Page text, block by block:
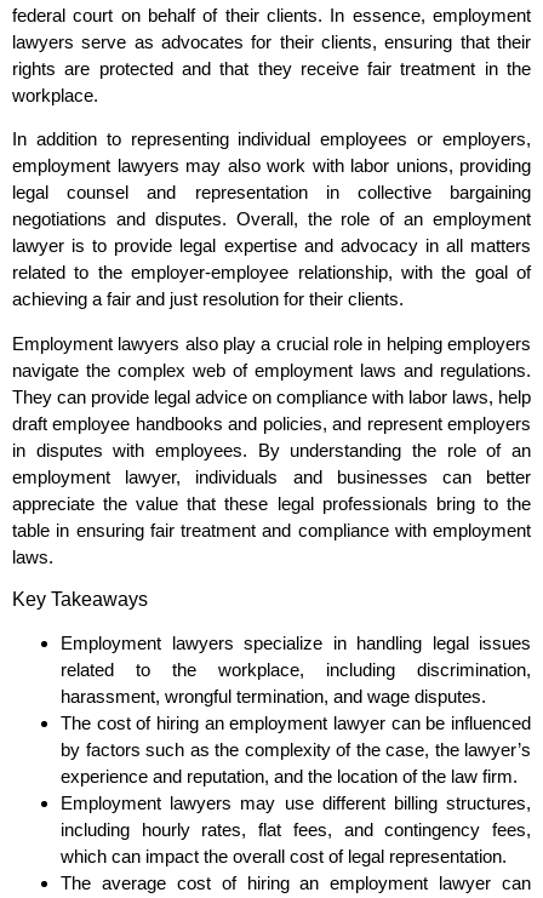
federal court on behalf of their clients. In essence, employment
lawyers serve as advocates for their clients, ensuring that their
rights are protected and that they receive fair treatment in the
workplace.
In addition to representing individual employees or employers,
employment lawyers may also work with labor unions, providing
legal counsel and representation in collective bargaining
negotiations and disputes. Overall, the role of an employment
lawyer is to provide legal expertise and advocacy in all matters
related to the employer-employee relationship, with the goal of
achieving a fair and just resolution for their clients.
Employment lawyers also play a crucial role in helping employers
navigate the complex web of employment laws and regulations.
They can provide legal advice on compliance with labor laws, help
draft employee handbooks and policies, and represent employers
in disputes with employees. By understanding the role of an
employment lawyer, individuals and businesses can better
appreciate the value that these legal professionals bring to the
table in ensuring fair treatment and compliance with employment
laws.
Key Takeaways
Employment lawyers specialize in handling legal issues
related to the workplace, including discrimination,
harassment, wrongful termination, and wage disputes.
The cost of hiring an employment lawyer can be influenced
by factors such as the complexity of the case, the lawyer’s
experience and reputation, and the location of the law firm.
Employment lawyers may use different billing structures,
including hourly rates, flat fees, and contingency fees,
which can impact the overall cost of legal representation.
The average cost of hiring an employment lawyer can